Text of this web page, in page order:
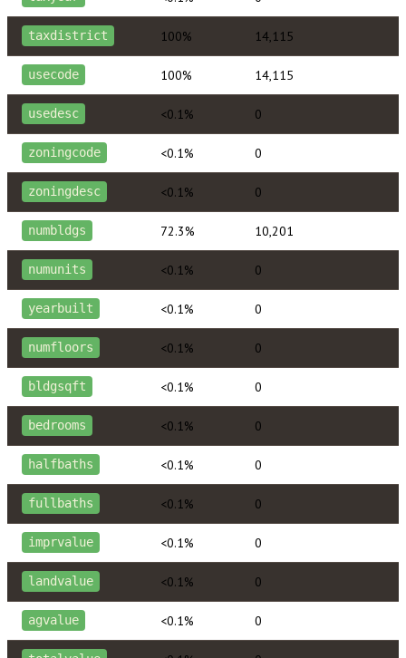
taxdistrict 100% 14,115
usecode 100% 14,115
usedesc <0.1% 0
zoningcode <0.1% 0
zoningdesc <0.1% 0
numbldgs 72.3% 10,201
numunits <0.1% 0
yearbuilt <0.1% 0
numfloors <0.1% 0
bldgsqft <0.1% 0
bedrooms <0.1% 0
halfbaths <0.1% 0
fullbaths <0.1% 0
imprvalue <0.1% 0
landvalue <0.1% 0
agvalue <0.1% 0